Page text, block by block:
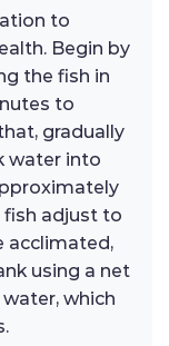
to
Begin by
the fish in
to
gradually
water into
fish adjust to
acclimated,
using a net
which